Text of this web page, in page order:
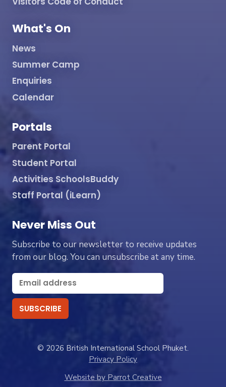
What's On
News
Summer Camp
Enquiries
Calendar
Portals
Parent Portal
Student Portal
Activities SchoolsBuddy
Staff Portal (iLearn)
Never Miss Out
Subscribe to our newsletter to receive updates
from our blog. You can unsubscribe at any time.
© 2026 British International School Phuket.
Privacy Policy
Website by Parrot Creative